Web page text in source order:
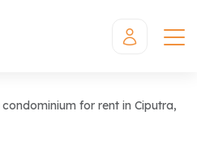
for rent in Ciputra,